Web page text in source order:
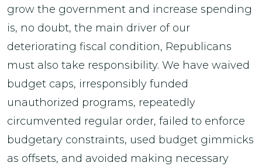
grow the government and increase spending
is, no doubt, the main driver of our
deteriorating fiscal condition, Republicans
must also take responsibility. We have waived
budget caps, irresponsibly funded
unauthorized programs, repeatedly
circumvented regular order, failed to enforce
budgetary constraints, used budget gimmicks
as offsets, and avoided making necessary